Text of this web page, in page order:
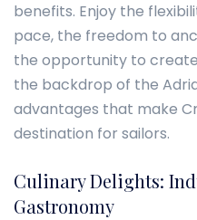
benefits. Enjoy the
pace, the freedom to
the opportunity to
the backdrop of the
advantages that make
destination for sailors.
Culinary Delights:
Gastronomy